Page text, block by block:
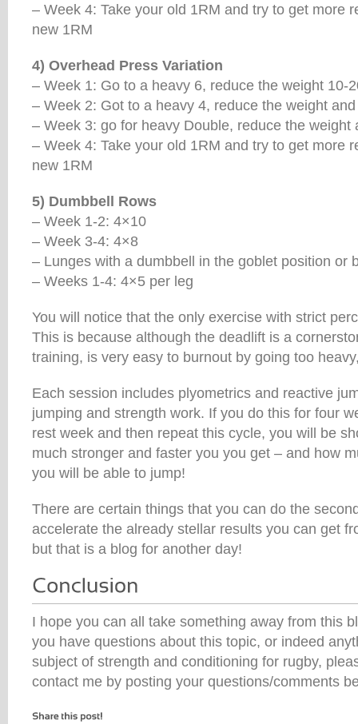
– Week 4: Take your old 1RM and try to get more
new 1RM
4) Overhead Press Variation
– Week 1: Go to a heavy 6, reduce the weight 10-
– Week 2: Got to a heavy 4, reduce the weight
– Week 3: go for heavy Double, reduce the weight
– Week 4: Take your old 1RM and try to get more
new 1RM
5) Dumbbell Rows
– Week 1-2: 4×10
– Week 3-4: 4×8
– Lunges with a dumbbell in the goblet position or
– Weeks 1-4: 4×5 per leg
You will notice that the only exercise with strict
This is because although the deadlift is a
training, is very easy to burnout by going too
Each session includes plyometrics and reactive
jumping and strength work. If you do this for four
rest week and then repeat this cycle, you will be
much stronger and faster you you get – and how
you will be able to jump!
There are certain things that you can do the
accelerate the already stellar results you can get
but that is a blog for another day!
I hope you can all take something away from this
you have questions about this topic, or indeed
subject of strength and conditioning for rugby,
contact me by posting your questions/comments